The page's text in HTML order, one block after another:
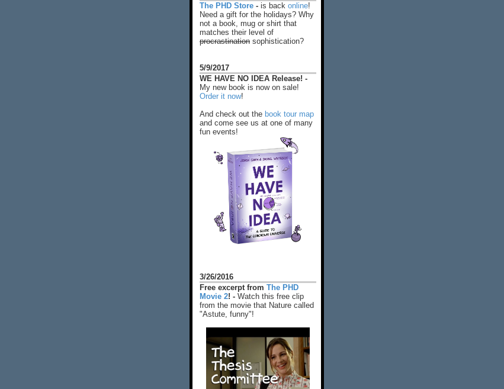
The PHD Store - is back online!
Need a gift for the holidays? Why
not a book, mug or shirt that
matches their level of
procrastination sophistication?
5/9/2017
WE HAVE NO IDEA Release! -
My new book is now on sale!
Order it now!
And check out the book tour map
and come see us at one of many
fun events!
3/26/2016
Free excerpt from The PHD
Movie 2! - Watch this free clip
from the movie that Nature called
"Astute, funny"!